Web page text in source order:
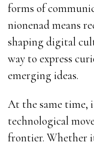
forms of
nionenad means
shaping digital
way to express
emerging ideas.
At the same time,
technological
frontier. Whether